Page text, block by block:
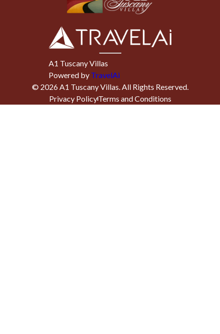
A1 Tuscany Villas
Powered by TravelAi
© 2026A1 Tuscany Villas. All Rights Reserved.
Privacy PolicyTerms and Conditions